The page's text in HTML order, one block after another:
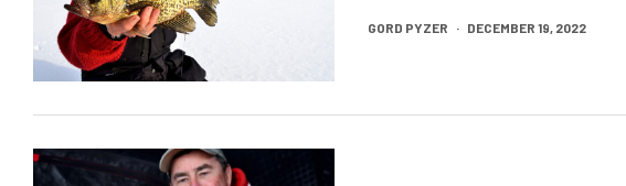
GORD PYZER · DECEMBER 19, 2022